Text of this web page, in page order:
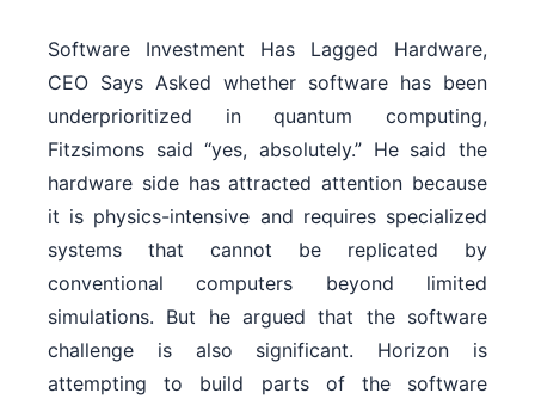
Software Investment Has Lagged Hardware,
CEO Says Asked whether software has been
underprioritized in quantum computing,
Fitzsimons said “yes, absolutely.” He said the
hardware side has attracted attention because
it is physics-intensive and requires specialized
systems that cannot be replicated by
conventional computers beyond limited
simulations. But he argued that the software
challenge is also significant. Horizon is
attempting to build parts of the software